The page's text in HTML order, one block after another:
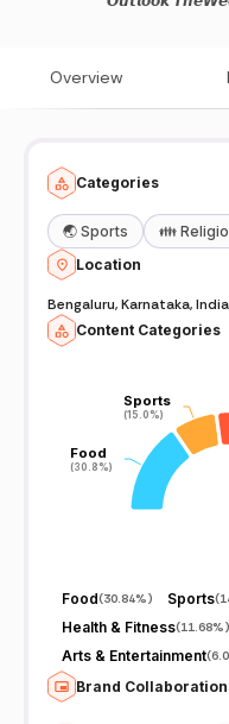
Overview
Categories
🌏 Sports 👪
Location
Bengaluru, Karnataka, India
Content Categories
Food
(30.8%)
Food
(30.8%)
Sports
(15.0%)
Sports
(15.0%)
Food(30.84%) Sports(
Health & Fitness(11.68%)
Arts & Entertainment(
Brand